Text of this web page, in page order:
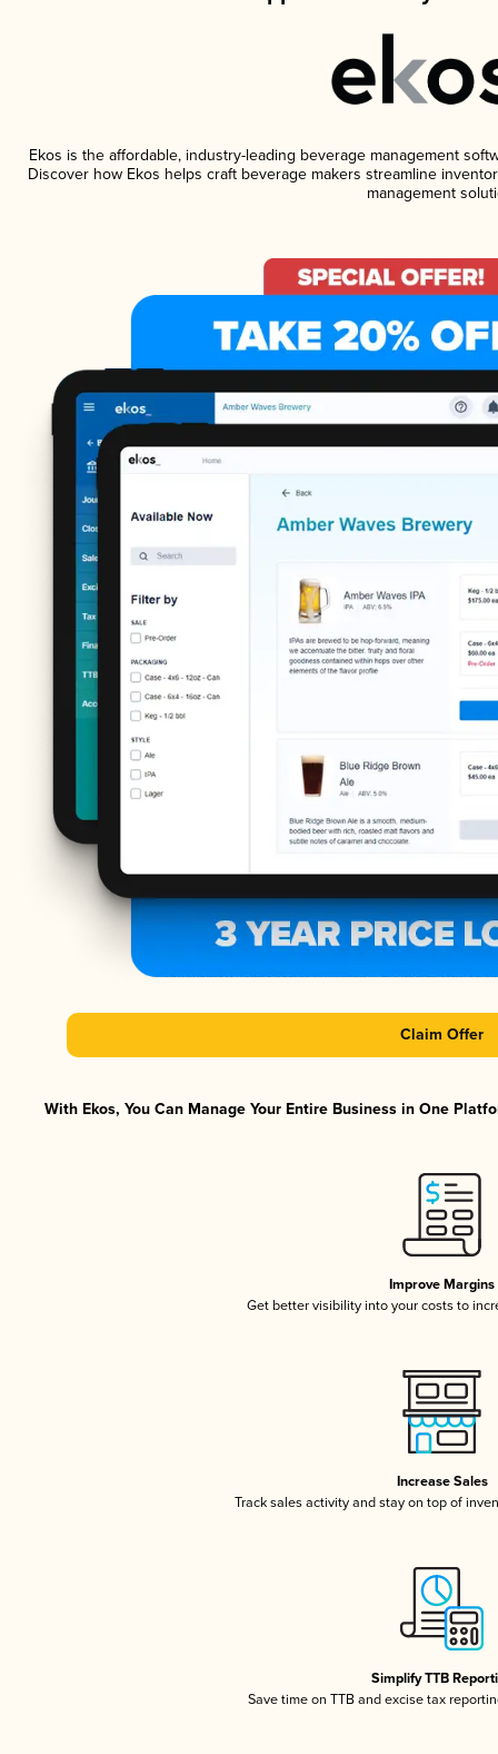
Ekos is the affordable, industry-leading beverage management
Discover how Ekos helps craft beverage makers streamline
management
Claim Offer
With Ekos, You Can Manage Your Entire Business in One
Improve Margins
Get better visibility into your costs to
Increase Sales
Track sales activity and stay on top of
Simplify TTB
Save time on TTB and excise tax